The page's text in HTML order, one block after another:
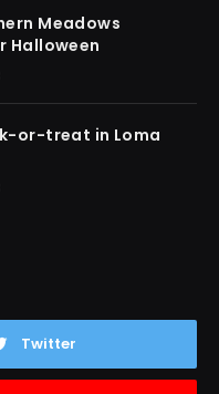
Meadows
Halloween
or-treat in Loma
Twitter